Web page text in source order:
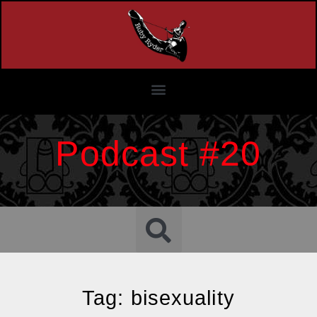
Podcast #20
Tag: bisexuality